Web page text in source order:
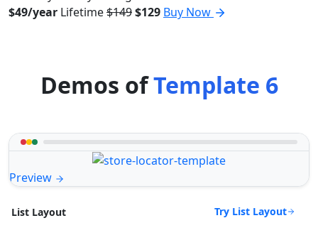
$49/year Lifetime$149$129 Buy Now
Demos ofTemplate 6
Preview
List Layout Try List Layout